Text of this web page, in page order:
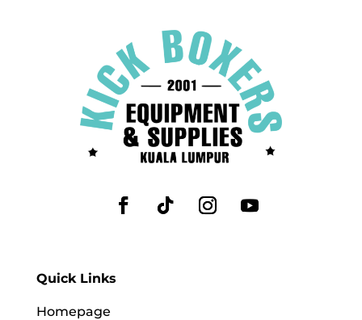
Quick Links
Homepage